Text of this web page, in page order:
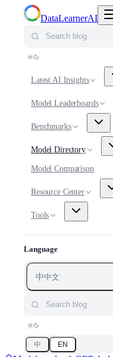
DataLearnerAI
Search blog
Latest AI Insights
Model Leaderboards
Benchmarks
Model Directory
Model Comparison
Resource Center
Tools
Language
中中文
Search blog
中 EN